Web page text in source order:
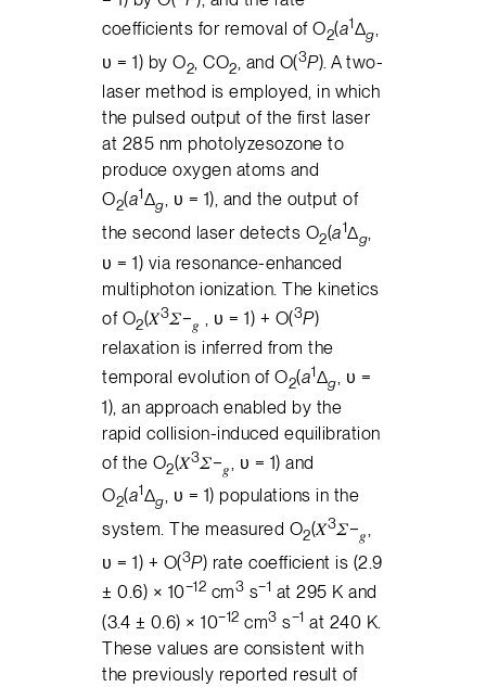
coefficients for removal of O2(a1Δg,
υ = 1) by O2, CO2, and O(3P). A two-
laser method is employed, in which
the pulsed output of the first laser
at 285 nm photolyzesozone to
produce oxygen atoms and
O2(a1Δg, υ = 1), and the output of
the second laser detects O2(a1Δg,
υ = 1) via resonance-enhanced
multiphoton ionization. The kinetics
of O2(𝑋3𝛴−𝑔 , υ = 1) + O(3P)
relaxation is inferred from the
temporal evolution of O2(a1Δg, υ =
1), an approach enabled by the
rapid collision-induced equilibration
of the O2(𝑋3𝛴−𝑔, υ = 1) and
O2(a1Δg, υ = 1) populations in the
system. The measured O2(𝑋3𝛴−𝑔,
υ = 1) + O(3P) rate coefficient is (2.9
± 0.6) × 10−12 cm3 s−1 at 295 K and
(3.4 ± 0.6) × 10−12 cm3 s−1 at 240 K.
These values are consistent with
the previously reported result of